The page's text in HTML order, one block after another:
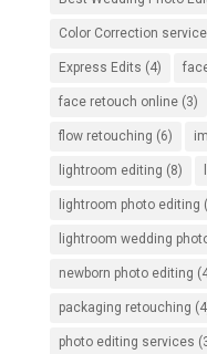
Color Correction service
Express Edits (4)
face retouch online(3)
flow retouching (6)
lightroom editing (8)
lightroom photo editing
lightroom wedding
newborn photo editing
packaging retouching
photo editing services